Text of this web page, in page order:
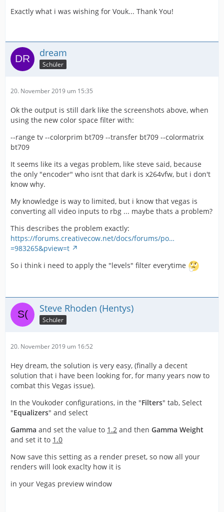
Exactly what i was wishing for Vouk... Thank You!
dream
Schüler
20. November 2019 um 15:35
Ok the output is still dark like the screenshots above, when
using the new color space filter with:
--range tv --colorprim bt709 --transfer bt709 --colormatrix
bt709
It seems like its a vegas problem, like steve said, because
the only "encoder" who isnt that dark is x264vfw, but i don't
know why.
My knowledge is way to limited, but i know that vegas is
converting all video inputs to rbg ... maybe thats a problem?
This describes the problem exactly:
https://forums.creativecow.net/docs/forums/po…
=983265&pview=t
So i think i need to apply the "levels" filter everytime
Steve Rhoden (Hentys)
Schüler
20. November 2019 um 16:52
Hey dream, the solution is very easy, (finally a decent
solution that i have been looking for, for many years now to
combat this Vegas issue).
In the Voukoder configurations, in the "Filters" tab, Select
"Equalizers" and select
Gamma and set the value to 1.2 and then Gamma Weight
and set it to 1.0
Now save this setting as a render preset, so now all your
renders will look exaclty how it is
in your Vegas preview window